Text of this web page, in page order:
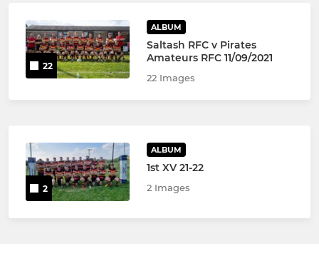
22
ALBUM
Saltash RFC v Pirates
Amateurs RFC 11/09/2021
22 Images
2
ALBUM
1st XV 21-22
2 Images